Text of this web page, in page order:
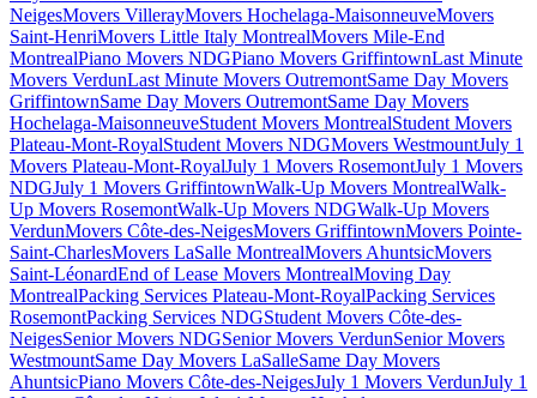
NeigesMovers VillerayMovers Hochelaga-MaisonneuveMovers
Saint-HenriMovers Little Italy MontrealMovers Mile-End
MontrealPiano Movers NDGPiano Movers GriffintownLast Minute
Movers VerdunLast Minute Movers OutremontSame Day Movers
GriffintownSame Day Movers OutremontSame Day Movers
Hochelaga-MaisonneuveStudent Movers MontrealStudent Movers
Plateau-Mont-RoyalStudent Movers NDGMovers WestmountJuly 1
Movers Plateau-Mont-RoyalJuly 1 Movers RosemontJuly 1 Movers
NDGJuly 1 Movers GriffintownWalk-Up Movers MontrealWalk-
Up Movers RosemontWalk-Up Movers NDGWalk-Up Movers
VerdunMovers Côte-des-NeigesMovers GriffintownMovers Pointe-
Saint-CharlesMovers LaSalle MontrealMovers AhuntsicMovers
Saint-LéonardEnd of Lease Movers MontrealMoving Day
MontrealPacking Services Plateau-Mont-RoyalPacking Services
RosemontPacking Services NDGStudent Movers Côte-des-
NeigesSenior Movers NDGSenior Movers VerdunSenior Movers
WestmountSame Day Movers LaSalleSame Day Movers
AhuntsicPiano Movers Côte-des-NeigesJuly 1 Movers VerdunJuly 1